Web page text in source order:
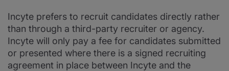
Incyte prefers to recruit candidates directly rather
than through a third-party recruiter or agency.
Incyte will only pay a fee for candidates submitted
or presented where there is a signed recruiting
agreement in place between Incyte and the